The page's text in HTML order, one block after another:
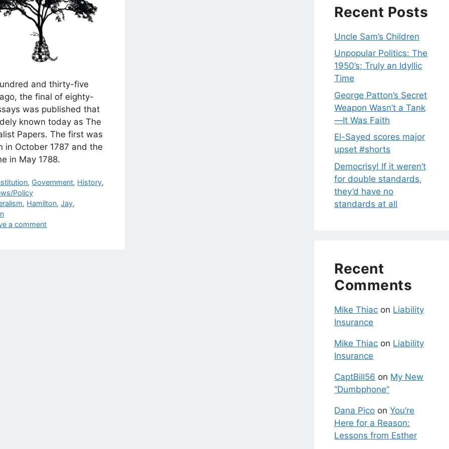
and thirty-five
the final of eighty-
was published that
known today as The
Papers. The first was
in October 1787 and the
in May 1788.
, Government, History,
Policy
, Hamilton,Jay,
a comment
Recent Posts
Uncle Sam’s Children
Unpopular Politics: The
1950’s; Truly an Idyllic
Time
George Patton’s Secret
Weapon Wasn’t a Tank
—It Was Faith
El-Sayed scores major
upset #shorts
Democrisy! If it weren’t
for double standards,
they’d have no
standards at all
Recent
Comments
Mike Thiac on Liability
Insurance
Mike Thiac on Liability
Insurance
CaptBill56 on My New
“Dumbphone”
Dana Pico onYou’re
Here for a Reason:
Lessons from Esther